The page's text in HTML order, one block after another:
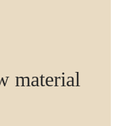
material